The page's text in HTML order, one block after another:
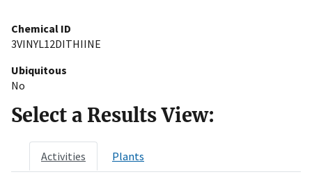
Chemical ID
3VINYL12DITHIINE
Ubiquitous
No
Select a Results View:
Activities Plants